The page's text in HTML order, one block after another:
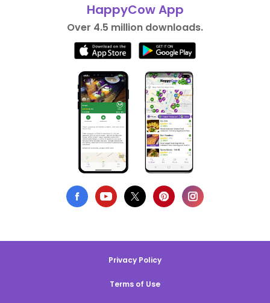
HappyCow App
Over 4.5 million downloads.
Privacy Policy
Terms of Use